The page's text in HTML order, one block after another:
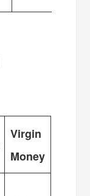
Virgin
Money